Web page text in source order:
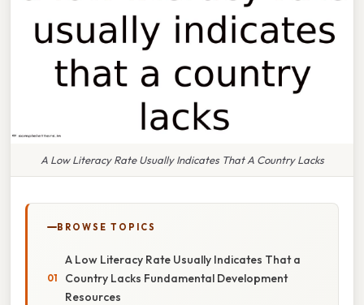
A Low Literacy Rate Usually Indicates That A Country Lacks
BROWSE TOPICS
A Low Literacy Rate Usually Indicates That a
Country Lacks Fundamental Development
Resources